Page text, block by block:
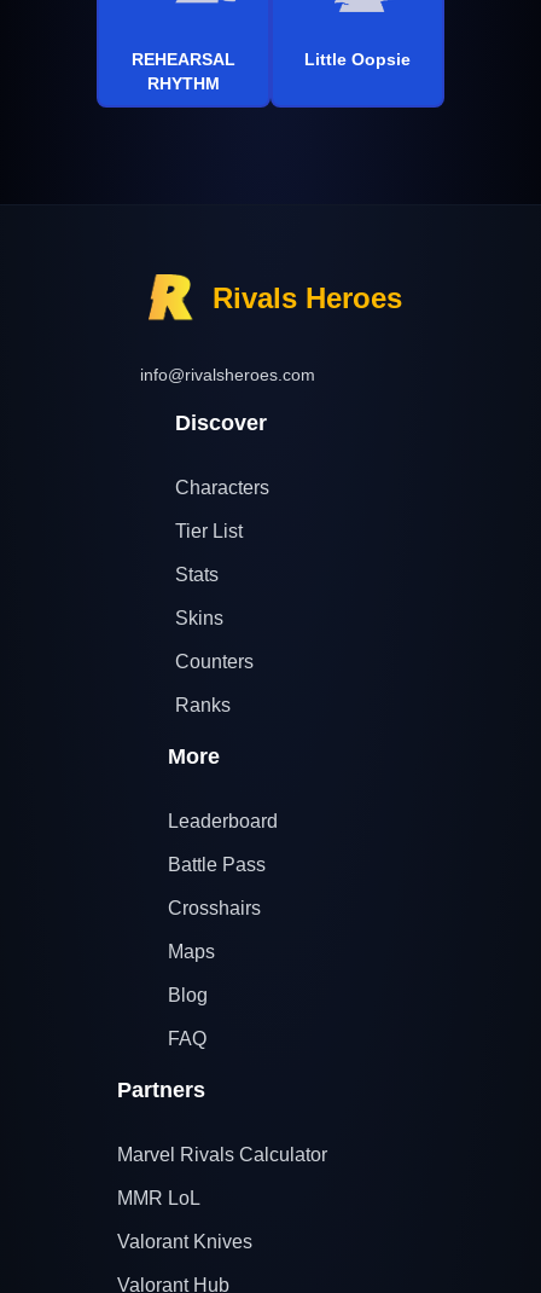
REHEARSAL
RHYTHM
Little Oopsie
Rivals Heroes
info@rivalsheroes.com
Discover
Characters
Tier List
Stats
Skins
Counters
Ranks
More
Leaderboard
Battle Pass
Crosshairs
Maps
Blog
FAQ
Partners
Marvel Rivals Calculator
MMR LoL
Valorant Knives
Valorant Hub